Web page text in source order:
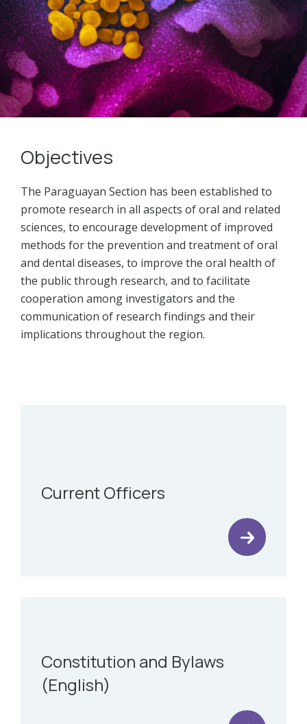
Objectives
The Paraguayan Section has been established to
promote research in all aspects of oral and related
sciences, to encourage development of improved
methods for the prevention and treatment of oral
and dental diseases, to improve the oral health of
the public through research, and to facilitate
cooperation among investigators and the
communication of research findings and their
implications throughout the region.
Current Officers
Constitution and Bylaws
(English)